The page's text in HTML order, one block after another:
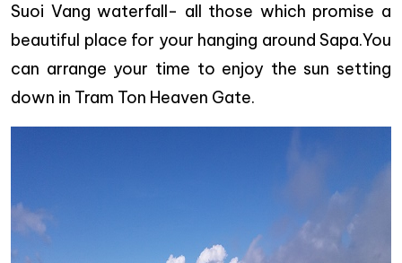
Suoi Vang waterfall- all those which promise a
beautiful place for your hanging around Sapa.You
can arrange your time to enjoy the sun setting
down in Tram Ton Heaven Gate.